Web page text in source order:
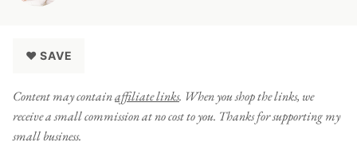
♥ SAVE
Content may containaffiliate links. When you shop the links, we
receive a small commission at no cost to you. Thanks for supporting my
small business.